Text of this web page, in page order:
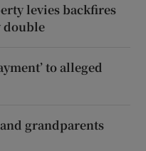
levies backfires
double
to alleged
grandparents